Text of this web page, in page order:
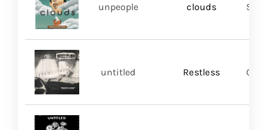
clouds
unpeople
Restless
untitled